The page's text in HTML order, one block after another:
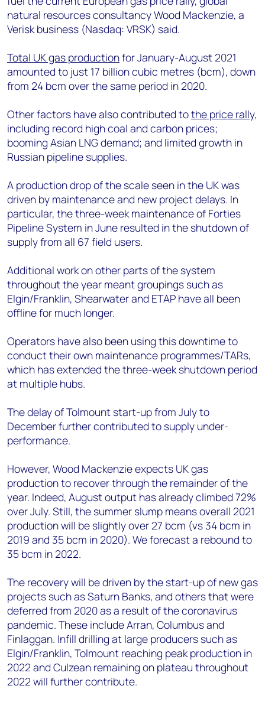
Angélica Juárez
+5256 4171 1980
natural resources consultancy Wood Mackenzie, a
Verisk business (Nasdaq: VRSK) said.
Total UK gas productionfor January-August 2021
amounted to just 17 billion cubic metres (bcm), down
from 24 bcm over the same period in 2020.
Other factors have also contributed tothe price rally,
including record high coal and carbon prices;
booming Asian LNG demand; and limited growth in
Russian pipeline supplies.
A production drop of the scale seen in the UK was
driven by maintenance and new project delays. In
particular, the three-week maintenance of Forties
Pipeline System in June resulted in the shutdown of
supply from all 67 field users.
Additional work on other parts of the system
throughout the year meant groupings such as
Elgin/Franklin, Shearwater and ETAP have all been
offline for much longer.
Operators have also been using this downtime to
conduct their own maintenance programmes/TARs,
which has extended the three-week shutdown period
at multiple hubs.
The delay of Tolmount start-up from July to
December further contributed to supply under-
performance.
However, Wood Mackenzie expects UK gas
production to recover through the remainder of the
year. Indeed, August output has already climbed 72%
over July. Still, the summer slump means overall 2021
production will be slightly over 27 bcm (vs 34 bcm in
2019 and 35 bcm in 2020). We forecast a rebound to
35 bcm in 2022.
The recovery will be driven by the start-up of new gas
projects such as Saturn Banks, and others that were
deferred from 2020 as a result of the coronavirus
pandemic. These include Arran, Columbus and
Finlaggan. Infill drilling at large producers such as
Elgin/Franklin, Tolmount reaching peak production in
2022 and Culzean remaining on plateau throughout
2022 will further contribute.